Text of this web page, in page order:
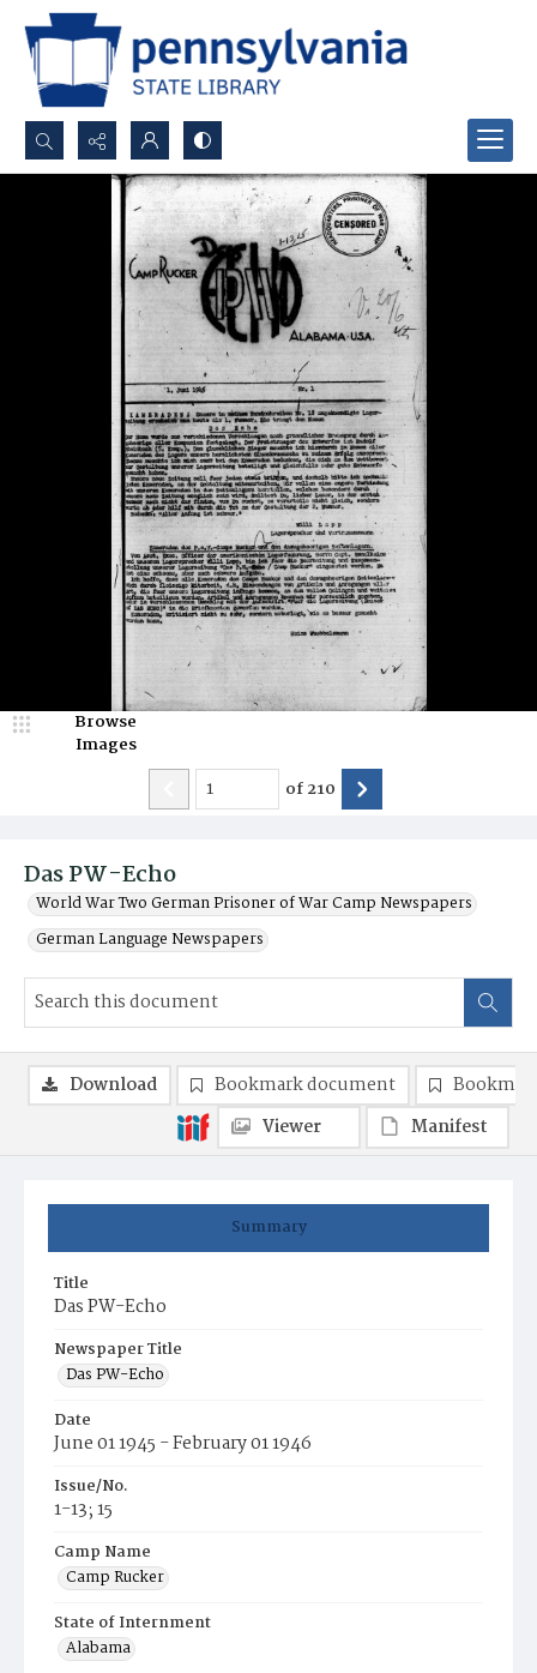
Search...
Advanced search
Das PW-Echo
World War Two German Prisoner of War Camp Newspapers
German Language Newspapers
Browse
Images
of210
Summary
Title
Das PW-Echo
Newspaper Title
Das PW-Echo
Date
June 01 1945 - February 01 1946
Issue/No.
1-13; 15
Camp Name
Camp Rucker
State of Internment
Alabama
Download Bookmark document
Viewer
Manifest